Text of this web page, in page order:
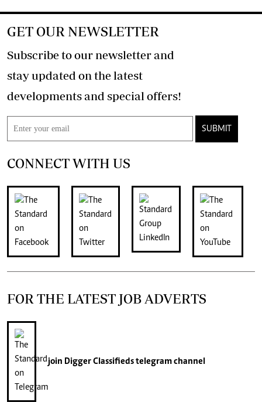
GET OUR NEWSLETTER
Subscribe to our newsletter and
stay updated on the latest
developments and special offers!
SUBMIT
CONNECT WITH US
FOR THE LATEST JOB ADVERTS
join Digger Classifiedstelegram channel